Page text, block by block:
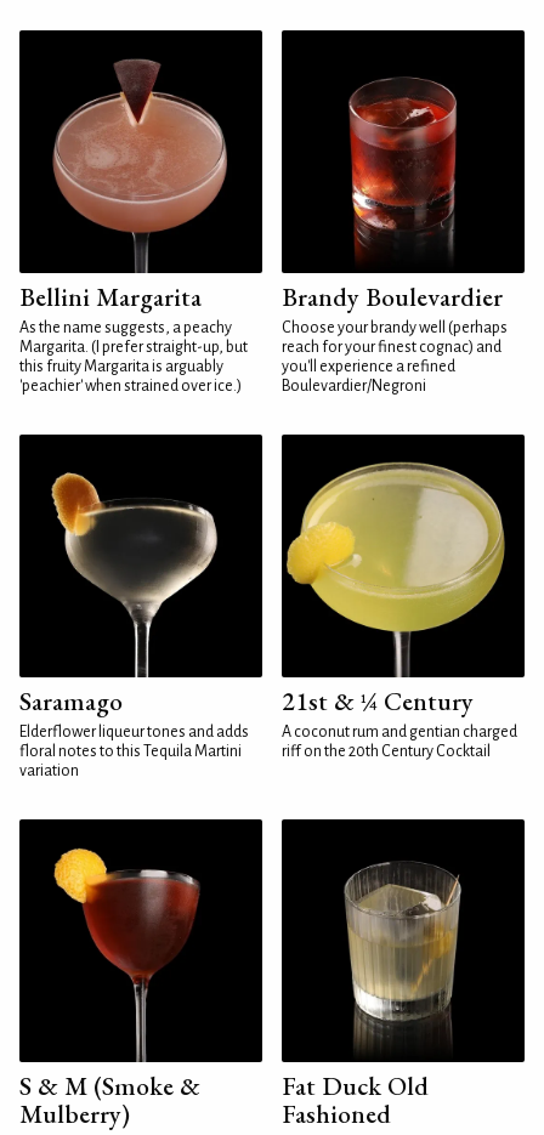
Bellini Margarita
As the name suggests, a peachy
Margarita. (I prefer straight-up, but
this fruity Margarita is arguably
'peachier' when strained over ice.)
Brandy Boulevardier
Choose your brandy well (perhaps
reach for your finest cognac) and
you'll experience a refined
Boulevardier/Negroni
Saramago
Elderflower liqueur tones and adds
floral notes to this Tequila Martini
variation
21st & ¼ Century
A coconut rum and gentian charged
riff on the 20th Century Cocktail
S & M (Smoke &
Mulberry)
Fat Duck Old
Fashioned